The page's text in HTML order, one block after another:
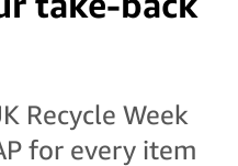
Recycle Week
for every item